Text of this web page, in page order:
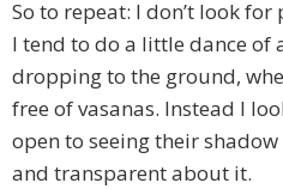
So to repeat: I don’t look
I tend to do a little dance of
dropping to the ground,
free of vasanas. Instead I
open to seeing their
and transparent about it.